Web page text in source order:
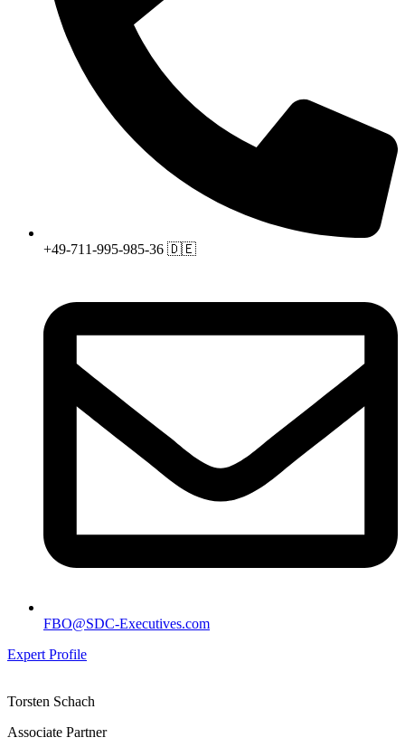
+49-711-995-985-36 🇩🇪
FBO@SDC-Executives.com
Expert Profile
Torsten Schach
Associate Partner